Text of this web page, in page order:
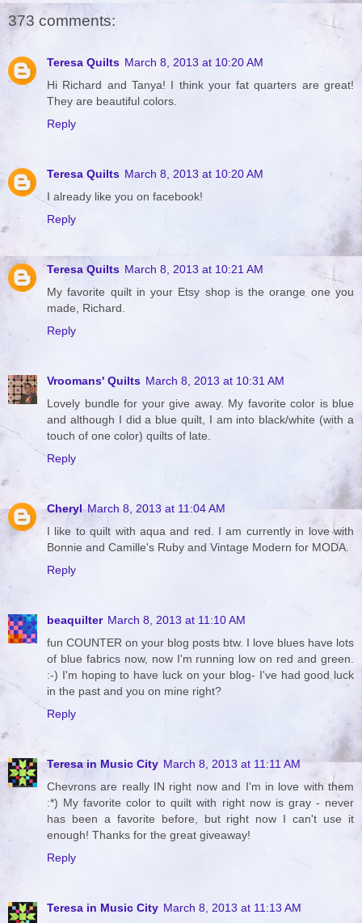
373 comments:
Teresa Quilts March 8, 2013 at 10:20 AM
Hi Richard and Tanya! I think your fat quarters are great!
They are beautiful colors.
Reply
Teresa Quilts March 8, 2013 at 10:20 AM
I already like you on facebook!
Reply
Teresa Quilts March 8, 2013 at 10:21 AM
My favorite quilt in your Etsy shop is the orange one you
made, Richard.
Reply
Vroomans' Quilts March 8, 2013 at 10:31 AM
Lovely bundle for your give away. My favorite color is blue
and although I did a blue quilt, I am into black/white (with a
touch of one color) quilts of late.
Reply
Cheryl March 8, 2013 at 11:04 AM
I like to quilt with aqua and red. I am currently in love with
Bonnie and Camille's Ruby and Vintage Modern for MODA.
Reply
beaquilter March 8, 2013 at 11:10 AM
fun COUNTER on your blog posts btw. I love blues have lots
of blue fabrics now, now I'm running low on red and green.
:-) I'm hoping to have luck on your blog- I've had good luck
in the past and you on mine right?
Reply
Teresa in Music City March 8, 2013 at 11:11 AM
Chevrons are really IN right now and I'm in love with them
:*) My favorite color to quilt with right now is gray - never
has been a favorite before, but right now I can't use it
enough! Thanks for the great giveaway!
Reply
Teresa in Music City March 8, 2013 at 11:13 AM